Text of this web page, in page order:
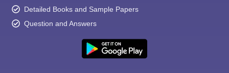
Detailed Books and Sample Papers
Question and Answers